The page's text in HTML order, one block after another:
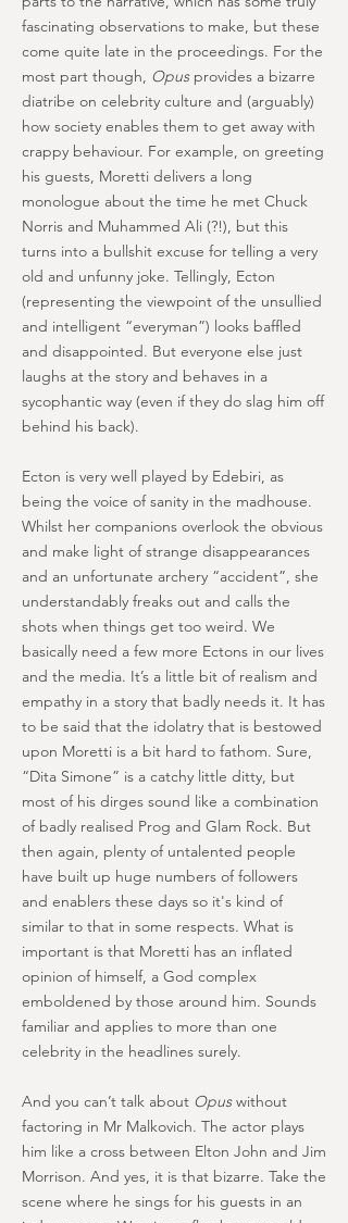
fascinating observations to make, but these
come quite late in the proceedings. For the
most part though, Opusprovides a bizarre
diatribe on celebrity culture and (arguably)
how society enables them to get away with
crappy behaviour. For example, on greeting
his guests, Moretti delivers a long
monologue about the time he met Chuck
Norris and Muhammed Ali (?!), but this
turns into a bullshit excuse for telling a very
old and unfunny joke. Tellingly, Ecton
(representing the viewpoint of the unsullied
and intelligent “everyman”) looks baffled
and disappointed. But everyone else just
laughs at the story and behaves in a
sycophantic way (even if they do slag him off
behind his back).
Ecton is very well played by Edebiri, as
being the voice of sanity in the madhouse.
Whilst her companions overlook the obvious
and make light of strange disappearances
and an unfortunate archery “accident”, she
understandably freaks out and calls the
shots when things get too weird. We
basically need a few more Ectons in our lives
and the media. It’s a little bit of realism and
empathy in a story that badly needs it. It has
to be said that the idolatry that is bestowed
upon Moretti is a bit hard to fathom. Sure,
“Dita Simone” is a catchy little ditty, but
most of his dirges sound like a combination
of badly realised Prog and Glam Rock. But
then again, plenty of untalented people
have built up huge numbers of followers
and enablers these days so it's kind of
similar to that in some respects. What is
important is that Moretti has an inflated
opinion of himself, a God complex
emboldened by those around him. Sounds
familiar and applies to more than one
celebrity in the headlines surely.
And you can’t talk about Opuswithout
factoring in Mr Malkovich. The actor plays
him like a cross between Elton John and Jim
Morrison. And yes, it is that bizarre. Take the
scene where he sings for his guests in an